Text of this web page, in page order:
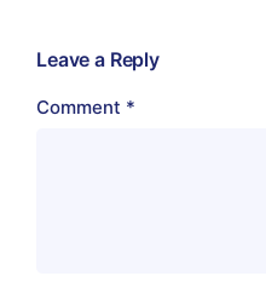
Leave a Reply
Comment *